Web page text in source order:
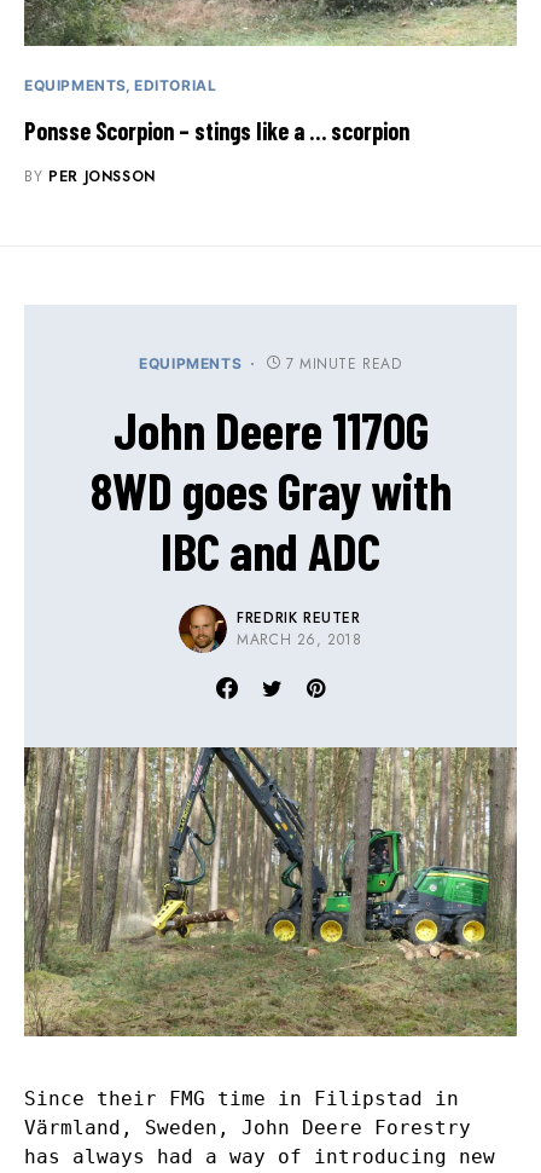
EQUIPMENTS EDITORIAL
Ponsse Scorpion – stings like a … scorpion
BY PER JONSSON
EQUIPMENTS 7 MINUTE READ
John Deere 1170G
8WD goes Gray with
IBC and ADC
FREDRIK REUTER
MARCH 26, 2018
Since their FMG time in Filipstad in
Värmland, Sweden, John Deere Forestry
has always had a way of introducing new